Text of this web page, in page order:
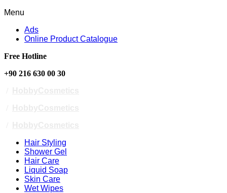
Menu
Ads
Online Product Catalogue
Free Hotline
+90 216 630 00 30
Hair Styling
Shower Gel
Hair Care
Liquid Soap
Skin Care
Wet Wipes